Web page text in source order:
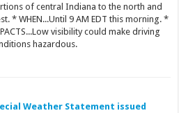
of central Indiana to the north and
* WHEN...Until 9 AM EDT this morning. *
visibility could make driving
hazardous.
Weather Statement issued